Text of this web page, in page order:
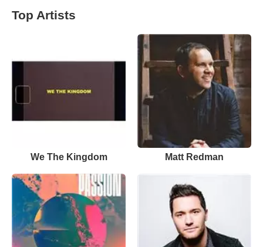
Top Artists
We The Kingdom Matt Redman